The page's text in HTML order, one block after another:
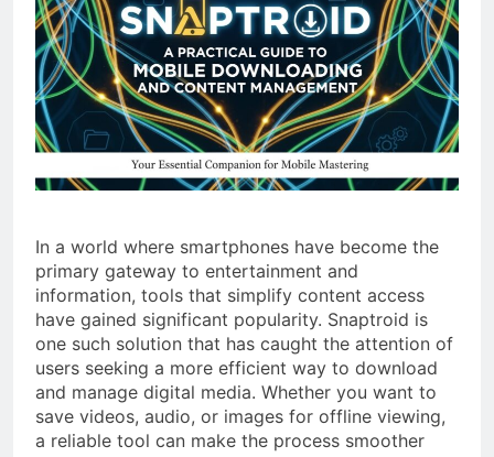
In a world where smartphones have become the
primary gateway to entertainment and
information, tools that simplify content access
have gained significant popularity. Snaptroid is
one such solution that has caught the attention of
users seeking a more efficient way to download
and manage digital media. Whether you want to
save videos, audio, or images for offline viewing,
a reliable tool can make the process smoother